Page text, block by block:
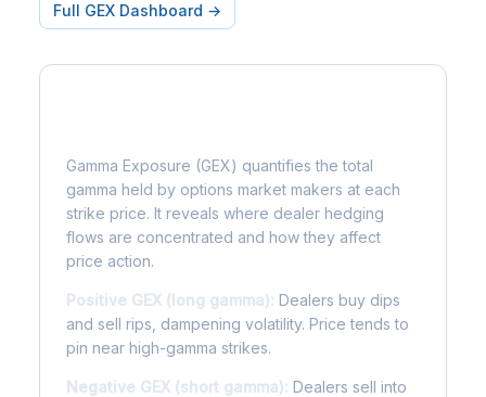
Full GEX Dashboard →
Gamma Exposure (GEX) quantifies the total
gamma held by options market makers at each
strike price. It reveals where dealer hedging
flows are concentrated and how they affect
price action.
Positive GEX (long gamma): Dealers buy dips
and sell rips, dampening volatility. Price tends to
pin near high-gamma strikes.
Negative GEX (short gamma): Dealers sell into